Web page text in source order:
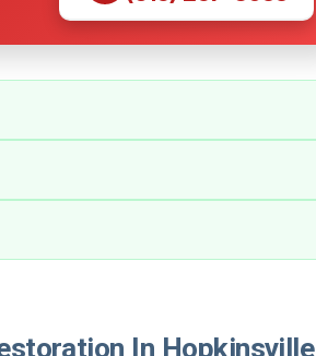
In Hopkinsville